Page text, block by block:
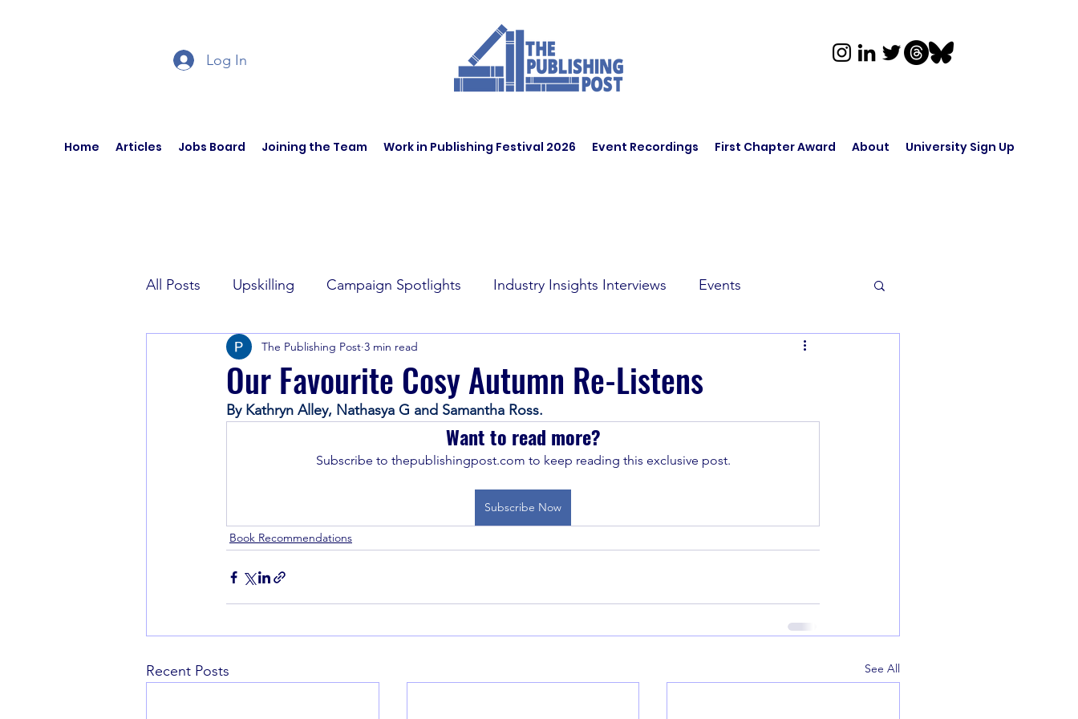
Log In
Home Articles Jobs Board Joining the Team Work in Publishing Festival 2026 Event Recordings First Chapter Award About University Sign Up
All Posts Upskilling Campaign Spotlights Industry Insights Interviews Events
Author Interviews Current Affairs
Book Recommendations
Our Favourite Cosy Autumn Re-Listens
The Publishing Post 3 min read
By Kathryn Alley, Nathasya G and Samantha Ross.
Want to read more?
Subscribe to thepublishingpost.com to keep reading this exclusive post.
Subscribe Now
Book Recommendations
Recent Posts See All